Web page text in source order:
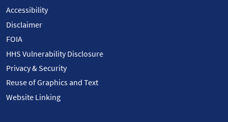
Accessibility
Disclaimer
FOIA
HHS Vulnerability Disclosure
Privacy & Security
Reuse of Graphics and Text
Website Linking